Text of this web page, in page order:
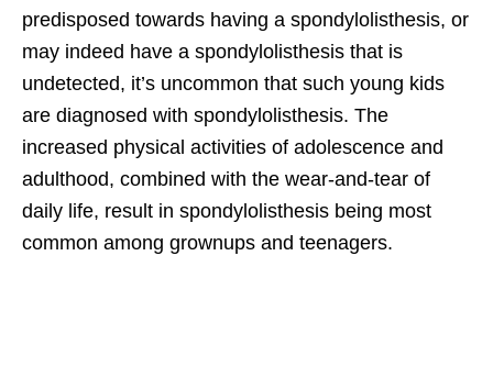
predisposed towards having a spondylolisthesis, or
may indeed have a spondylolisthesis that is
undetected, it’s uncommon that such young kids
are diagnosed with spondylolisthesis. The
increased physical activities of adolescence and
adulthood, combined with the wear-and-tear of
daily life, result in spondylolisthesis being most
common among grownups and teenagers.